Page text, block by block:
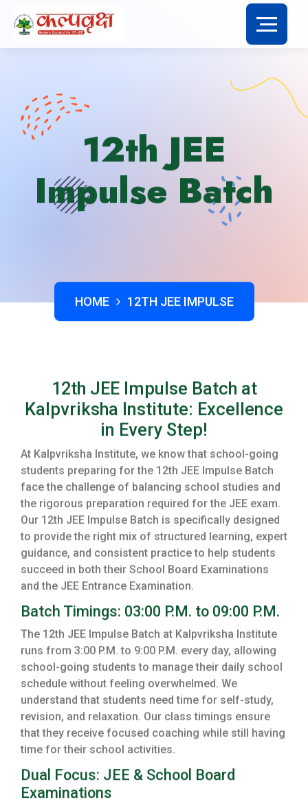
12th JEE
Impulse Batch
HOME 12TH JEE IMPULSE
12th JEE Impulse Batch at
Kalpvriksha Institute: Excellence
in Every Step!
At Kalpvriksha Institute, we know that school-going
students preparing for the 12th JEE Impulse Batch
face the challenge of balancing school studies and
the rigorous preparation required for the JEE exam.
Our 12th JEE Impulse Batch is specifically designed
to provide the right mix of structured learning, expert
guidance, and consistent practice to help students
succeed in both their School Board Examinations
and the JEE Entrance Examination.
Batch Timings: 03:00 P.M. to 09:00 P.M.
The 12th JEE Impulse Batch at Kalpvriksha Institute
runs from 3:00 P.M. to 9:00 P.M. every day, allowing
school-going students to manage their daily school
schedule without feeling overwhelmed. We
understand that students need time for self-study,
revision, and relaxation. Our class timings ensure
that they receive focused coaching while still having
time for their school activities.
Dual Focus: JEE & School Board
Examinations